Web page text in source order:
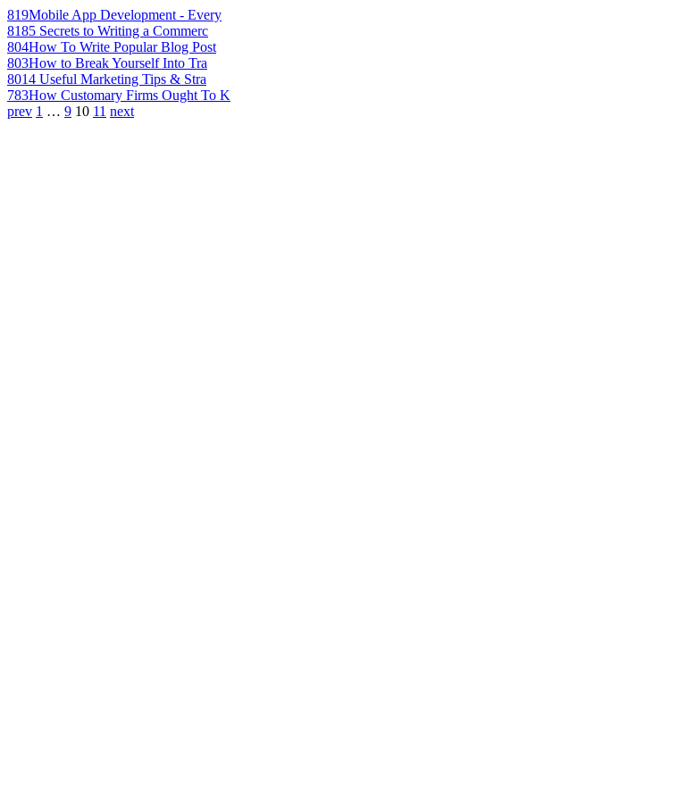
819Mobile App Development - Every
8185 Secrets to Writing a Commerc
804How To Write Popular Blog Post
803How to Break Yourself Into Tra
8014 Useful Marketing Tips & Stra
783How Customary Firms Ought To K
prev 1 … 9 10 11 next